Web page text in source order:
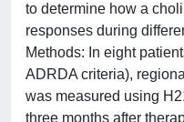
to determine how a
responses during
Methods: In eight
ADRDA criteria),
was measured using
three months after